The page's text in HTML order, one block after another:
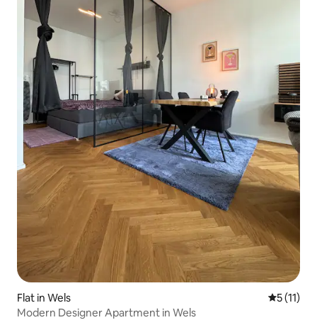
Flat in Wels 5 out of 5
5 (11)
Modern Designer Apartment in Wels